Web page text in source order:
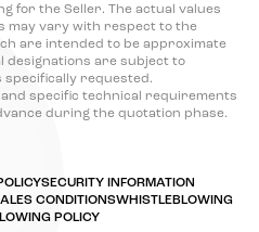
for the Seller. The actual values
may vary with respect to the
are intended to be approximate
designations are subject to
specifically requested.
specific technical requirements
during the quotation phase.
SECURITY INFORMATION
CONDITIONSWHISTLEBLOWING
POLICY